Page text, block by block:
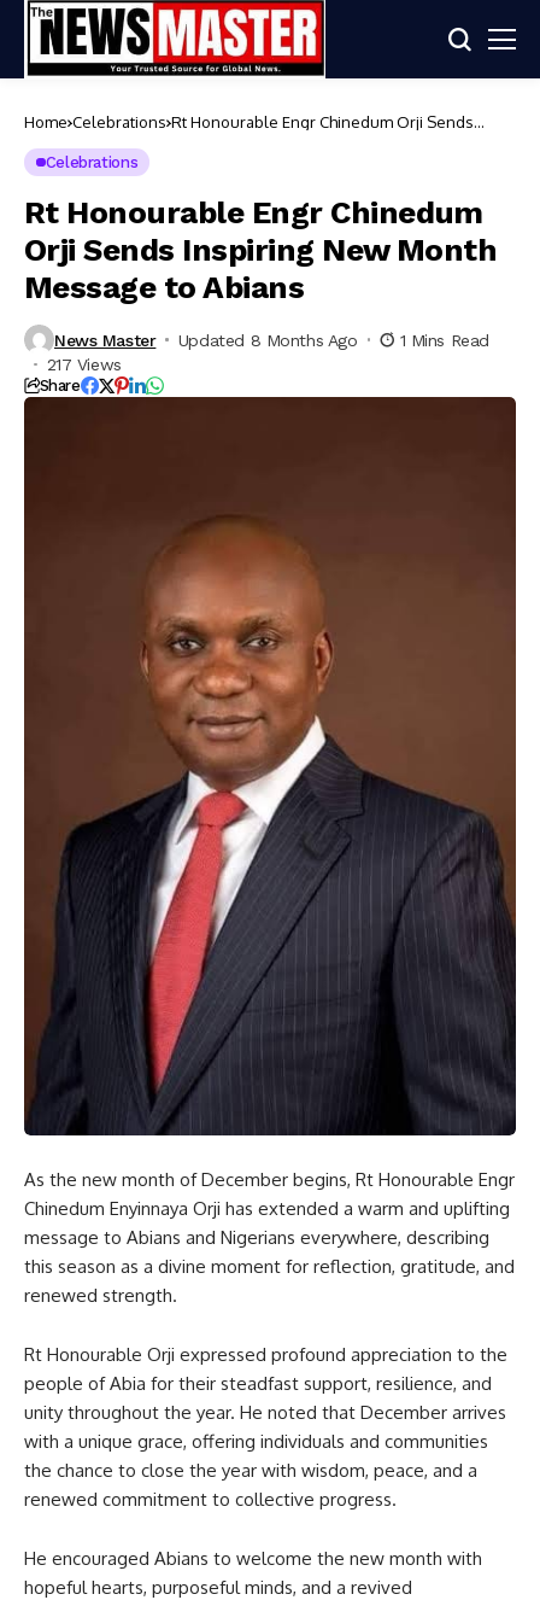
Home Celebrations Rt Honourable Engr Chinedum Orji Sends
Celebrations
Rt Honourable Engr Chinedum
Orji Sends Inspiring New Month
Message to Abians
News Master Updated 8 Months Ago
1 Mins Read
217 Views
Share
As the new month of December begins, Rt Honourable Engr
Chinedum Enyinnaya Orji has extended a warm and uplifting
message to Abians and Nigerians everywhere, describing
this season as a divine moment for reflection, gratitude, and
renewed strength.
Rt Honourable Orji expressed profound appreciation to the
people of Abia for their steadfast support, resilience, and
unity throughout the year. He noted that December arrives
with a unique grace, offering individuals and communities
the chance to close the year with wisdom, peace, and a
renewed commitment to collective progress.
He encouraged Abians to welcome the new month with
hopeful hearts, purposeful minds, and a revived